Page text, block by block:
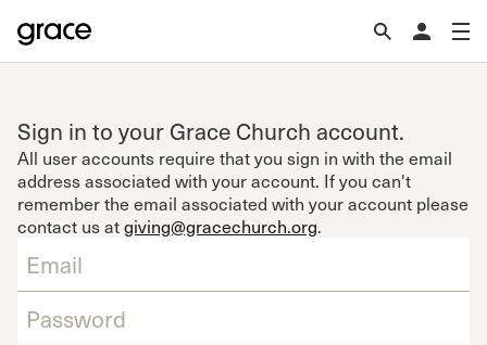
Sign in to your Grace Church account.
All user accounts require that you sign in with the email
address associated with your account. If you can't
remember the email associated with your account please
contact us atgiving@gracechurch.org.